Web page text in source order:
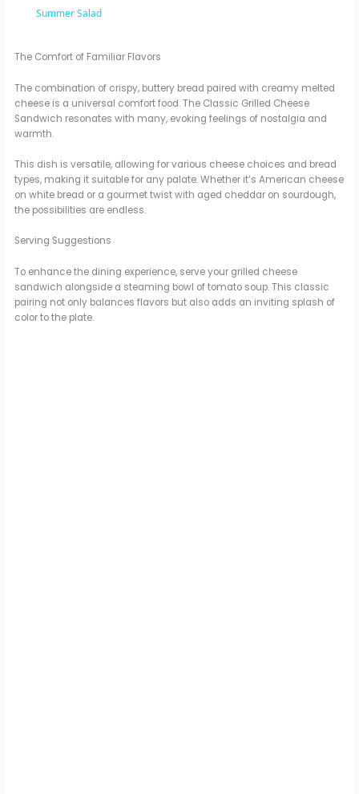
V
i
d
o
Summer Salad
The Comfort of Familiar Flavors
The combination of crispy, buttery bread paired with creamy melted
cheese is a universal comfort food. The Classic Grilled Cheese
Sandwich resonates with many, evoking feelings of nostalgia and
warmth.
This dish is versatile, allowing for various cheese choices and bread
types, making it suitable for any palate. Whether it’s American cheese
on white bread or a gourmet twist with aged cheddar on sourdough,
the possibilities are endless.
Serving Suggestions
To enhance the dining experience, serve your grilled cheese
sandwich alongside a steaming bowl of tomato soup. This classic
pairing not only balances flavors but also adds an inviting splash of
color to the plate.